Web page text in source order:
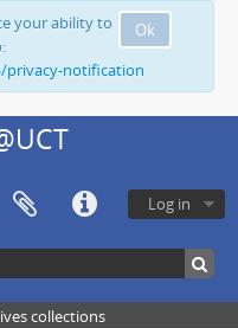
Ok
your ability to
privacy-notification
Log in
collections